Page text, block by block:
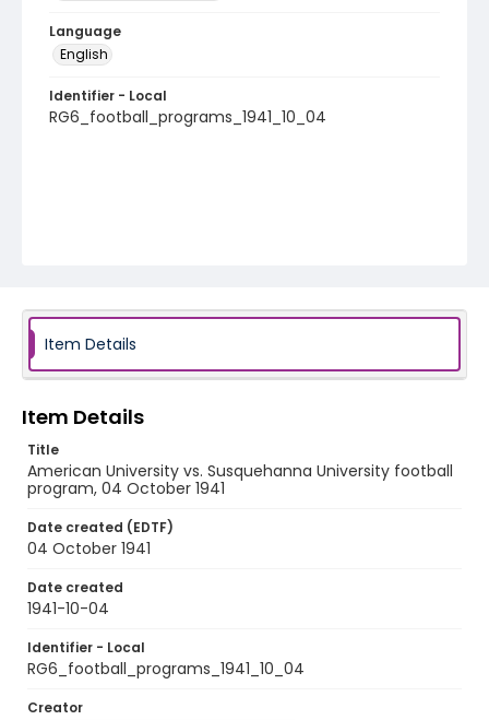
Language
English
Identifier - Local
RG6_football_programs_1941_10_04
Item Details
Item Details
Title
American University vs. Susquehanna University football
program, 04 October 1941
Date created (EDTF)
04 October 1941
Date created
1941-10-04
Identifier - Local
RG6_football_programs_1941_10_04
Creator